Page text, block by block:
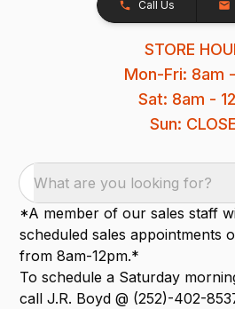
Call Us
STORE
Mon-Fri: 8am
Sat: 8am -
Sun:
What are you looking for?
*A member of our sales staff
scheduled sales appointments
from 8am-12pm.*
To schedule a Saturday
call J.R. Boyd @ (252)-402-